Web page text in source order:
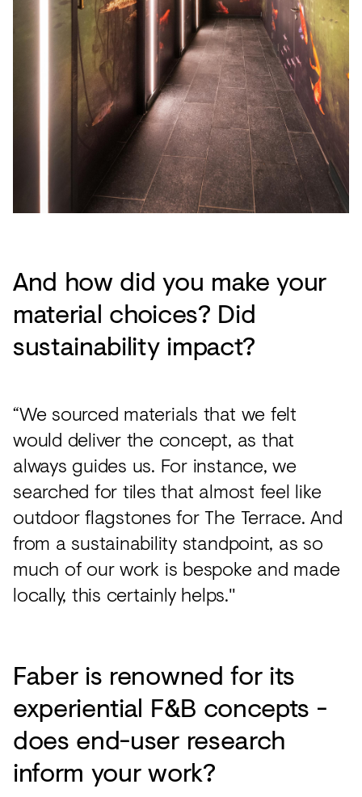
And how did you make your
material choices? Did
sustainability impact?
“We sourced materials that we felt
would deliver the concept, as that
always guides us. For instance, we
searched for tiles that almost feel like
outdoor flagstones for The Terrace. And
from a sustainability standpoint, as so
much of our work is bespoke and made
locally, this certainly helps."
Faber is renowned for its
experiential F&B concepts -
does end-user research
inform your work?